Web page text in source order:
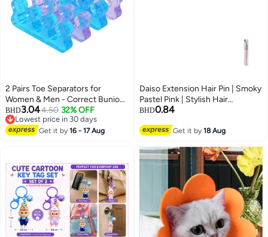
2 Pairs Toe Separators for
Women & Men - Correct Bunion
and Overlapping Toes, Gel
Silicone Toe Spacers for
Pedicure, Nail Polish, Toenail
BHD3.044.50 32% OFF
Lowest price in 30 days
Lowest price in 30 days
Get it by16 - 17 Aug
Daiso Extension Hair Pin | Smoky
Pastel Pink | Stylish Hair
Accessory for Secure Hair
BHD0.84
Get it by18 Aug